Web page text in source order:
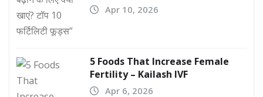
Apr 10, 2026
5 Foods That Increase Female
Fertility – Kailash IVF
Apr 6, 2026